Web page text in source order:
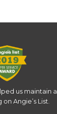
us maintain a
on Angie’s List.